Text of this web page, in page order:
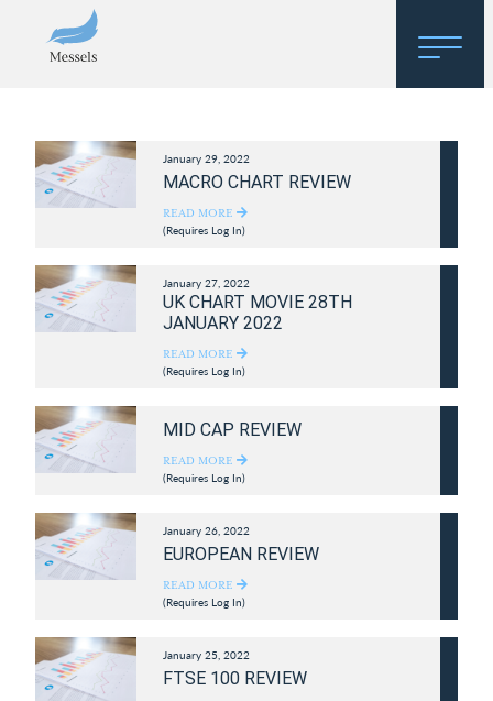
About
Research
January 29, 2022
MACRO CHART REVIEW
READ MORE
(Requires Log In)
January 27, 2022
UK CHART MOVIE 28TH
JANUARY 2022
READ MORE
(Requires Log In)
MID CAP REVIEW
READ MORE
(Requires Log In)
January 26, 2022
EUROPEAN REVIEW
READ MORE
(Requires Log In)
January 25, 2022
FTSE 100 REVIEW